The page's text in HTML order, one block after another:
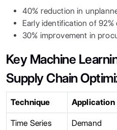
40% reduction in
Early identification of
30% improvement in
Key Machine
Supply Chain
Technique Application
Time Series
Demand